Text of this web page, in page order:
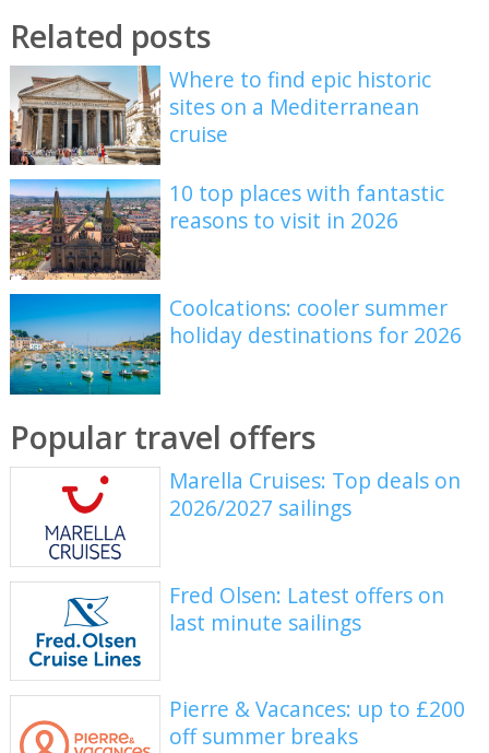
Related posts
Where to find epic historic
sites on a Mediterranean
cruise
10 top places with fantastic
reasons to visit in 2026
Coolcations: cooler summer
holiday destinations for 2026
Popular travel offers
Marella Cruises: Top deals on
2026/2027 sailings
Fred Olsen: Latest offers on
last minute sailings
Pierre & Vacances: up to £200
off summer breaks